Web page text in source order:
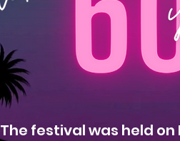
The festival was held on